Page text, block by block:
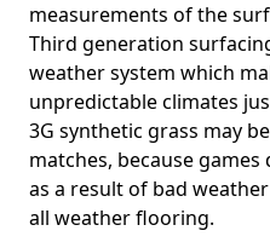
measurements of the
Third generation
weather system which
unpredictable climates
3G synthetic grass may
matches, because
as a result of bad
all weather flooring.